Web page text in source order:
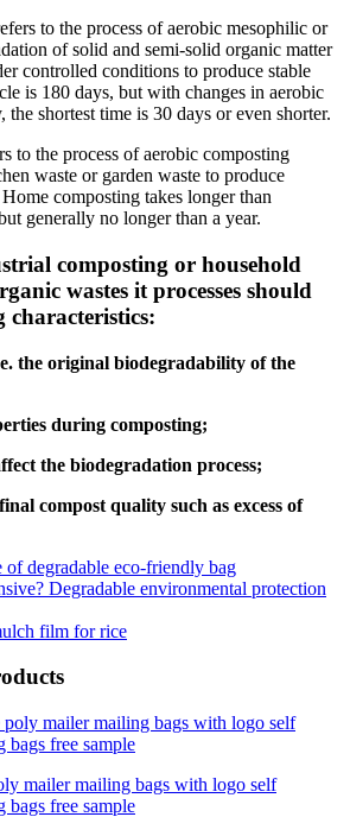
to the process of aerobic mesophilic or
of solid and semi-solid organic matter
controlled conditions to produce stable
is 180 days, but with changes in aerobic
shortest time is 30 days or even shorter.
to the process of aerobic composting
waste or garden waste to produce
composting takes longer than
generally no longer than a year.
composting or household
wastes it processes should
characteristics:
the original biodegradability of the
during composting;
the biodegradation process;
compost quality such as excess of
degradable eco-friendly bag
Degradable environmental protection
film for rice
mailer mailing bags with logo self
bags free sample